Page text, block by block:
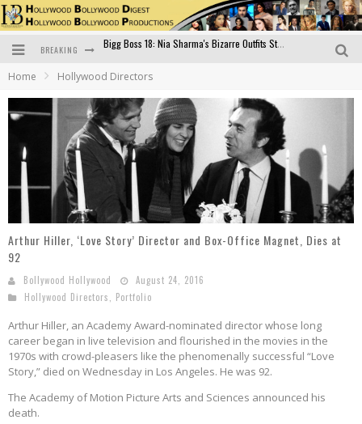
BREAKING Official Trailer of Shahkot: Guru Randhawa's Highly Anticipated Punjabi Film Debut
Bollywood Glamour Meets Culinary Excellence: DIVS Curry Zone Celebrates Madhur Bhandarkar’s Birthday
Bigg Boss 18: Nia Sharma's Bizarre Outfits Steal the Limelight, Even Outdoing Urfi Javed!
Home Hollywood Directors
Arthur Hiller, ‘Love Story’ Director and Box-Office Magnet, Dies at
92
Bollywood Hollywood
August 24, 2016
Hollywood Directors
Portfolio
Arthur Hiller, an Academy Award-nominated director whose long
career began in live television and flourished in the movies in the
1970s with crowd-pleasers like the phenomenally successful “Love
Story,” died on Wednesday in Los Angeles. He was 92.
The Academy of Motion Picture Arts and Sciences announced his
death.